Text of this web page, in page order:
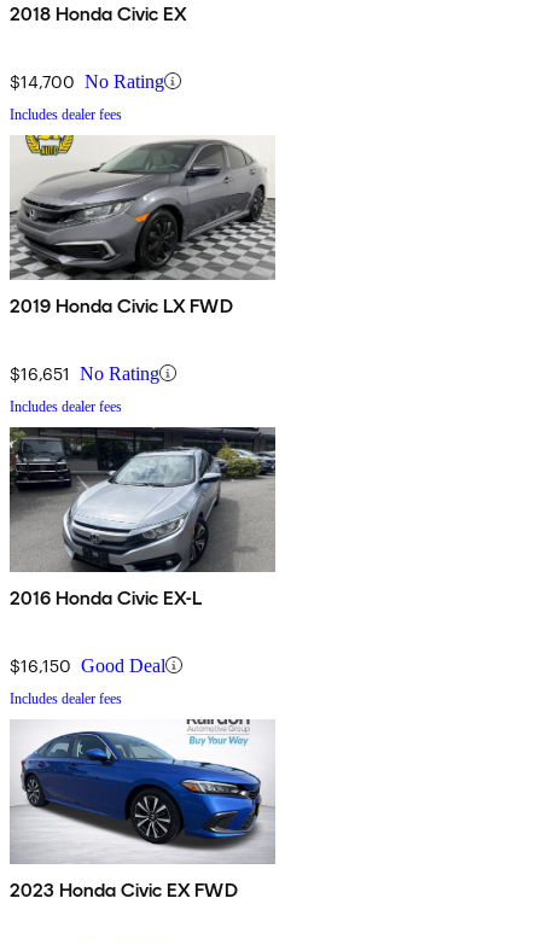
2018 Honda Civic EX
$14,700 No Rating
Includes dealer fees
2019 Honda Civic LX FWD
$16,651 No Rating
Includes dealer fees
2016 Honda Civic EX-L
$16,150 Good Deal
Includes dealer fees
2023 Honda Civic EX FWD